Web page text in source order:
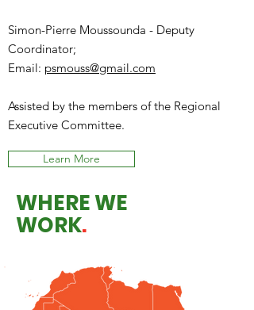
Simon-Pierre Moussounda - Deputy
Coordinator;
Email: psmouss@gmail.com
Assisted by the members of the Regional
Executive Committee.
Learn More
WHERE WE
WORK.